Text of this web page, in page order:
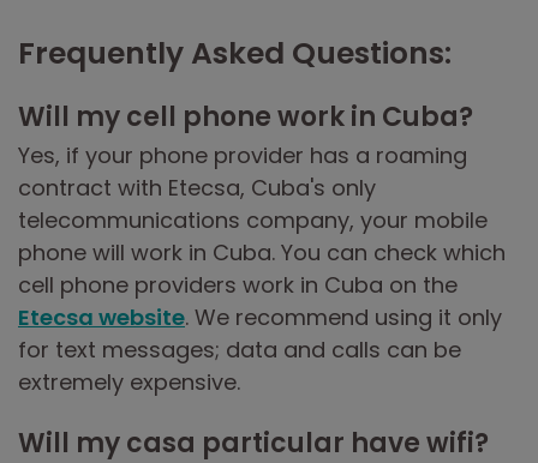
Frequently Asked Questions:
Will my cell phone work in Cuba?
Yes, if your phone provider has a roaming
contract with Etecsa, Cuba's only
telecommunications company, your mobile
phone will work in Cuba. You can check which
cell phone providers work in Cuba on the
Etecsa website. We recommend using it only
for text messages; data and calls can be
extremely expensive.
Will my casa particular have wifi?